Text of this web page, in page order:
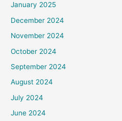
January 2025
December 2024
November 2024
October 2024
September 2024
August 2024
July 2024
June 2024